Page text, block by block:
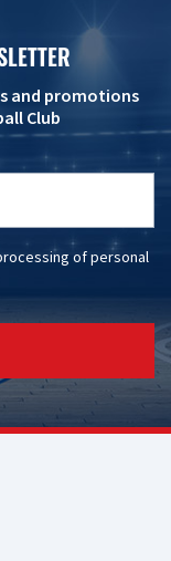
and promotions
Club
of personal